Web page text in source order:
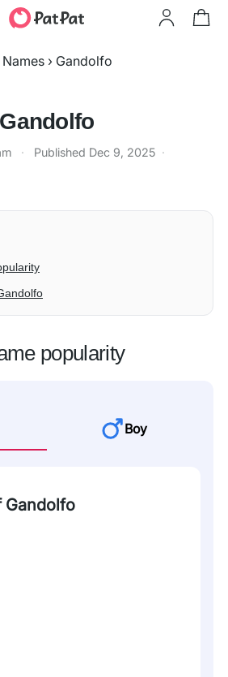
› Gandolfo
Gandolfo
· Published Dec 9, 2025 ·
popularity
Boy
Gandolfo